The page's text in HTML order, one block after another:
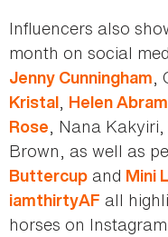
Influencers also
month on social
Jenny Cunningham,
Kristal, Helen
Rose, Nana Kakyiri,
Brown, as well as
Buttercup and Mini
iamthirtyAF all
horses on